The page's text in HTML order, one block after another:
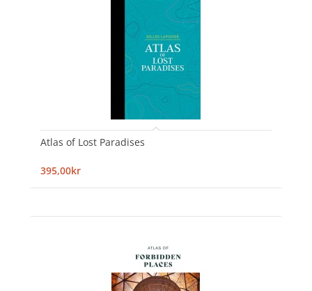
Atlas of Lost Paradises
395,00kr